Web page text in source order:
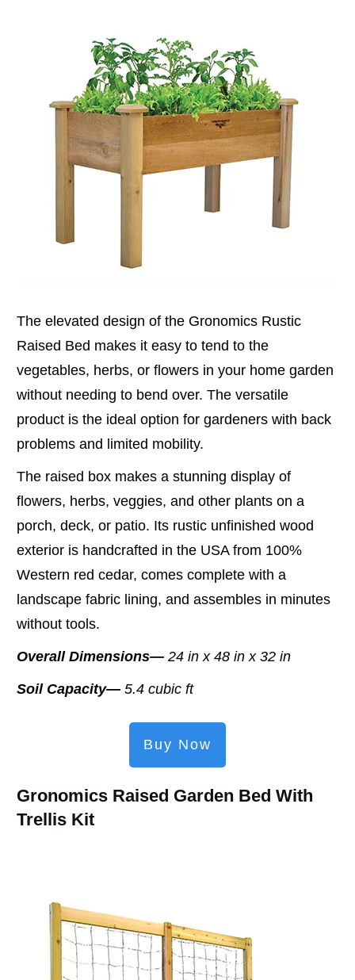
The elevated design of the Gronomics Rustic
Raised Bed makes it easy to tend to the
vegetables, herbs, or flowers in your home garden
without needing to bend over. The versatile
product is the ideal option for gardeners with back
problems and limited mobility.
The raised box makes a stunning display of
flowers, herbs, veggies, and other plants on a
porch, deck, or patio. Its rustic unfinished wood
exterior is handcrafted in the USA from 100%
Western red cedar, comes complete with a
landscape fabric lining, and assembles in minutes
without tools.
Overall Dimensions— 24 in x 48 in x 32 in
Soil Capacity— 5.4 cubic ft
Buy Now
Gronomics Raised Garden Bed With
Trellis Kit